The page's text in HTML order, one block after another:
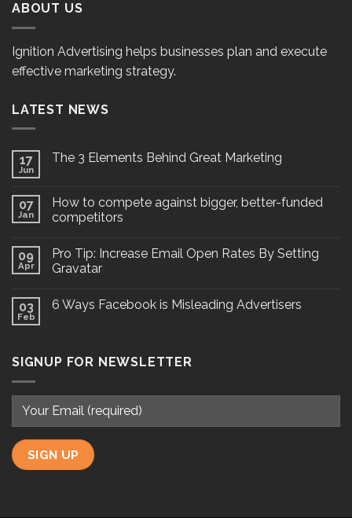
ABOUT US
Ignition Advertising helps businesses plan and execute
effective marketing strategy.
LATEST NEWS
17
Jun
The 3 Elements Behind Great Marketing
07
Jan
How to compete against bigger, better-funded
competitors
09
Apr
Pro Tip: Increase Email Open Rates By Setting
Gravatar
03
Feb
6 Ways Facebook is Misleading Advertisers
SIGNUP FOR NEWSLETTER